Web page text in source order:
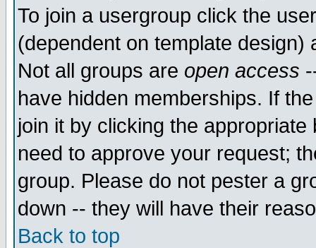
To join a usergroup click the
(dependent on template
Not all groups are open access
have hidden memberships. If
join it by clicking the
need to approve your request;
group. Please do not pester a
down -- they will have their
Back to top